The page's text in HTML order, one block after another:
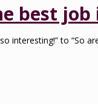
best
to “So